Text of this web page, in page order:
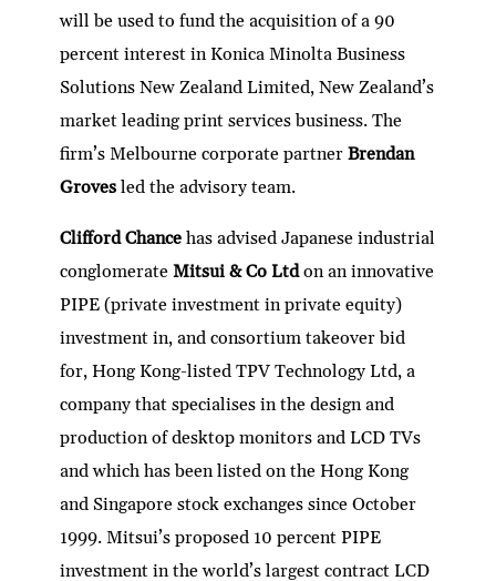
will be used to fund the acquisition of a 90
percent interest in Konica Minolta Business
Solutions New Zealand Limited, New Zealand’s
market leading print services business. The
firm’s Melbourne corporate partnerBrendan
Grovesled the advisory team.
Clifford Chancehas advised Japanese industrial
conglomerateMitsui & Co Ltdon an innovative
PIPE (private investment in private equity)
investment in, and consortium takeover bid
for, Hong Kong-listed TPV Technology Ltd, a
company that specialises in the design and
production of desktop monitors and LCD TVs
and which has been listed on the Hong Kong
and Singapore stock exchanges since October
1999. Mitsui’s proposed 10 percent PIPE
investment in the world’s largest contract LCD